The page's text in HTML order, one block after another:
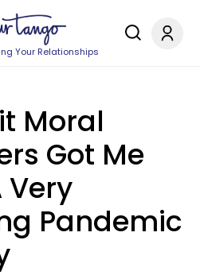
Your Relationships
Moral
Got Me
Very
Pandemic